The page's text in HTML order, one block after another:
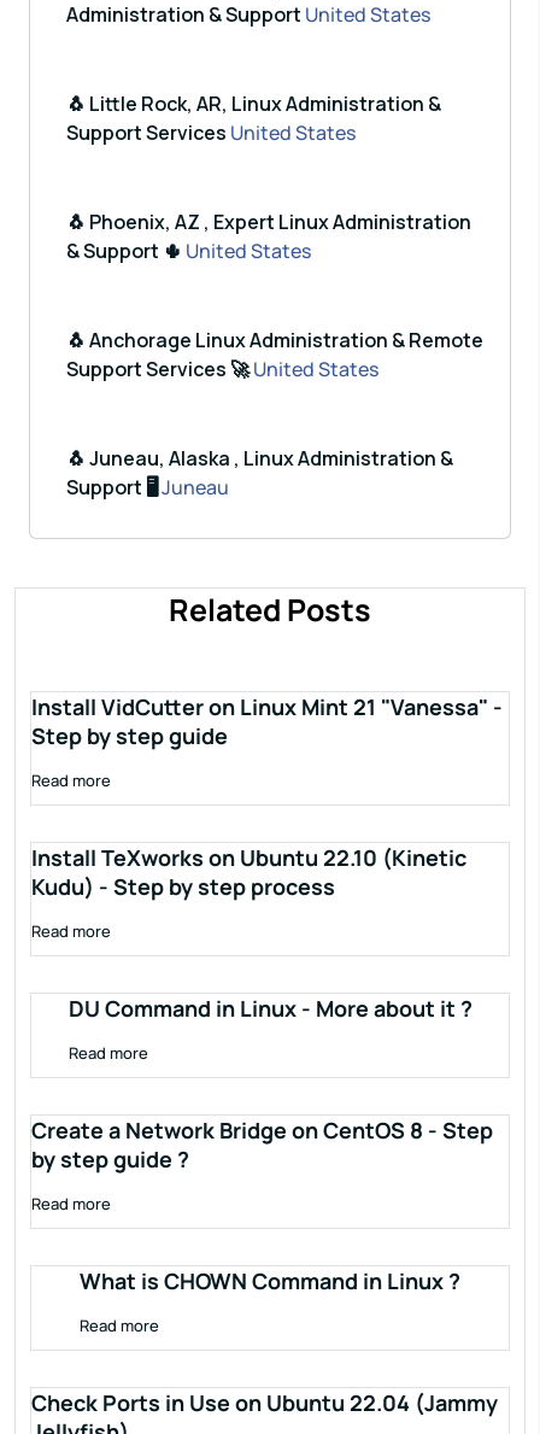
Administration & Support United States
🐧 Little Rock, AR, Linux Administration &
Support Services United States
🐧 Phoenix, AZ , Expert Linux Administration
& Support 🌵 United States
🐧 Anchorage Linux Administration & Remote
Support Services 🚀United States
🐧 Juneau, Alaska , Linux Administration &
Support 🖥️ Juneau
Related Posts
Install VidCutter on Linux Mint 21 "Vanessa" -
Step by step guide
Read more
Install TeXworks on Ubuntu 22.10 (Kinetic
Kudu) - Step by step process
Read more
DU Command in Linux - More about it ?
Read more
Create a Network Bridge on CentOS 8 - Step
by step guide ?
Read more
What is CHOWN Command in Linux ?
Read more
Check Ports in Use on Ubuntu 22.04 (Jammy